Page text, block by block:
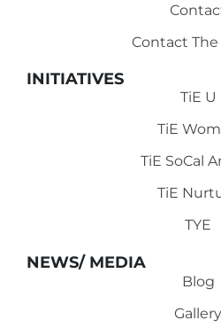
Contact The
INITIATIVES
TiE U
TiE
TiE SoCal
TiE
TYE
NEWS/ MEDIA
Blog
Gallery